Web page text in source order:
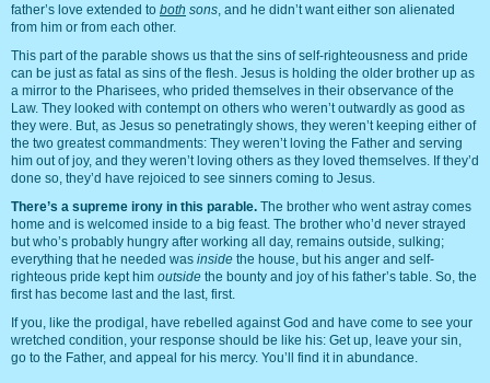
father’s love extended to both sons , and he didn’t want either son alienated
from him or from each other.
This part of the parable shows us that the sins of self-righteousness and pride
can be just as fatal as sins of the flesh. Jesus is holding the older brother up as
a mirror to the Pharisees, who prided themselves in their observance of the
Law. They looked with contempt on others who weren’t outwardly as good as
they were. But, as Jesus so penetratingly shows, they weren’t keeping either of
the two greatest commandments: They weren’t loving the Father and serving
him out of joy, and they weren’t loving others as they loved themselves. If they’d
done so, they’d have rejoiced to see sinners coming to Jesus.
There’s a supreme irony in this parable. The brother who went astray comes
home and is welcomed inside to a big feast. The brother who’d never strayed
but who’s probably hungry after working all day, remains outside, sulking;
everything that he needed was inside the house, but his anger and self-
righteous pride kept him outside the bounty and joy of his father’s table. So, the
first has become last and the last, first.
If you, like the prodigal, have rebelled against God and have come to see your
wretched condition, your response should be like his: Get up, leave your sin,
go to the Father, and appeal for his mercy. You’ll find it in abundance.